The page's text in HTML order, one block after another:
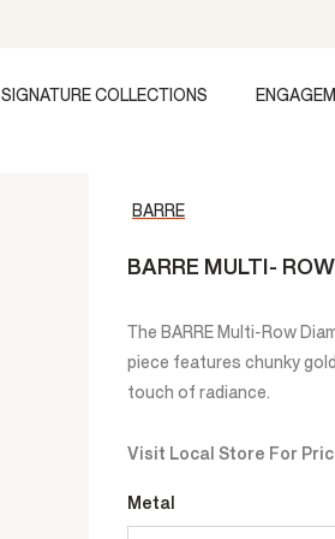
SIGNATURE COLLECTIONS
BARRE
BARRE MULTI-
The BARRE Multi-Row
piece features chunky
touch of radiance.
Visit Local Store For
Metal